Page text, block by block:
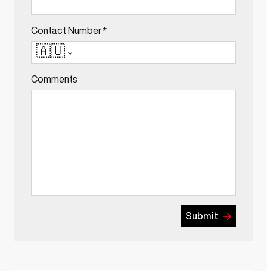
Contact Number*
🇦🇺
Comments
Submit